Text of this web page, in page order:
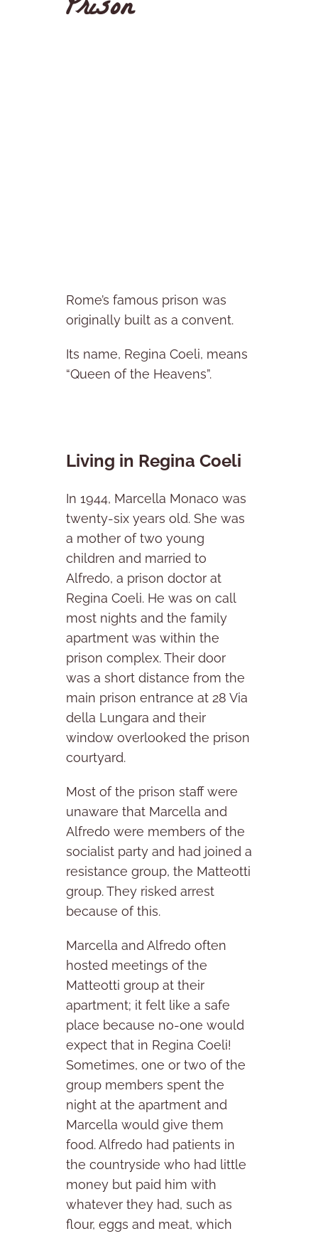
Rome’s famous prison was
originally built as a convent.
Its name, Regina Coeli, means
“Queen of the Heavens”.
Living in Regina Coeli
In 1944, Marcella Monaco was
twenty-six years old. She was
a mother of two young
children and married to
Alfredo, a prison doctor at
Regina Coeli. He was on call
most nights and the family
apartment was within the
prison complex. Their door
was a short distance from the
main prison entrance at 28 Via
della Lungara and their
window overlooked the prison
courtyard.
Most of the prison staff were
unaware that Marcella and
Alfredo were members of the
socialist party and had joined a
resistance group, the Matteotti
group. They risked arrest
because of this.
Marcella and Alfredo often
hosted meetings of the
Matteotti group at their
apartment; it felt like a safe
place because no-one would
expect that in Regina Coeli!
Sometimes, one or two of the
group members spent the
night at the apartment and
Marcella would give them
food. Alfredo had patients in
the countryside who had little
money but paid him with
whatever they had, such as
flour, eggs and meat, which